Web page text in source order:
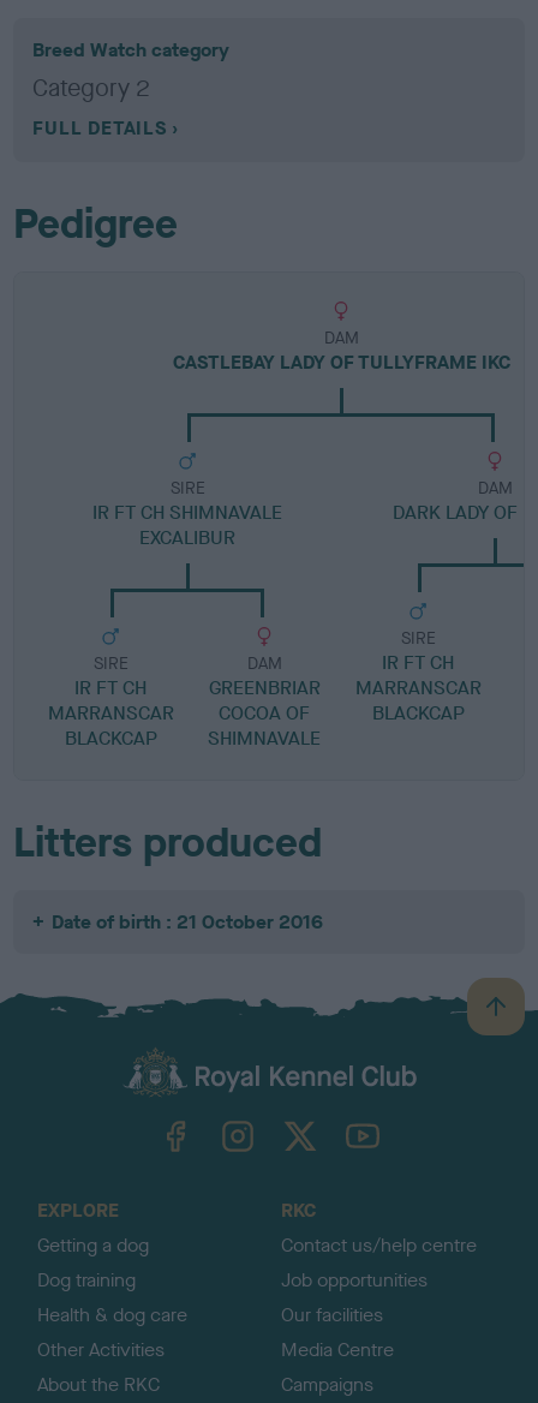
Breed Watch category
Category 2
FULL DETAILS
Pedigree
DAM
CASTLEBAY LADY OF TULLYFRAME IKC
SIRE
IR FT CH SHIMNAVALE
EXCALIBUR
SIRE
IR FT CH
MARRANSCAR
BLACKCAP
DAM
GREENBRIAR
COCOA OF
SHIMNAVALE
DAM
DARK LADY OF
SIRE
IR FT CH
MARRANSCAR
BLACKCAP
Litters produced
Date of birth : 21 October 2016
B
a
TheKennelClubUK on YouTube
EXPLORE
Getting a dog
Dog training
Health & dog care
Other Activities
About the RKC
RKC
Contact us/help centre
Job opportunities
Our facilities
Media Centre
Campaigns